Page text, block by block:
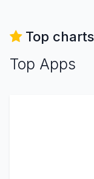
Top
Top Apps